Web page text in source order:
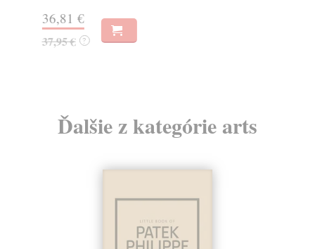
36,81 €
37,95 € ?
Ďalšie z kategórie arts